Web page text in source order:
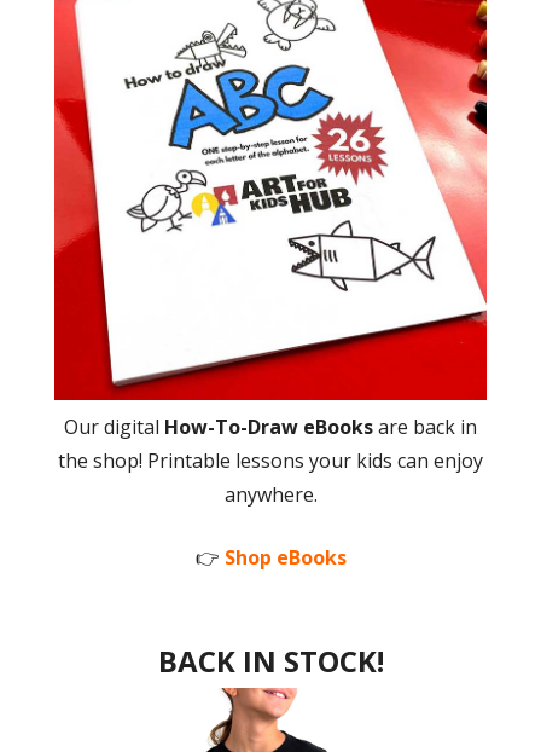
Our digital How-To-Draw eBooksare back in
the shop! Printable lessons your kids can enjoy
anywhere.
👉 Shop eBooks
BACK IN STOCK!